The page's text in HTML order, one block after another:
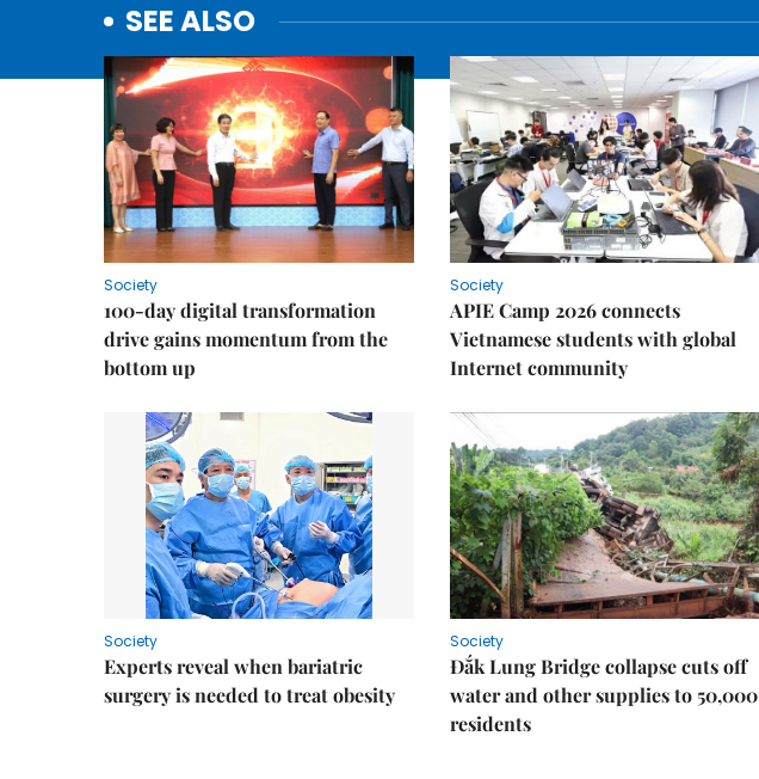
SEE ALSO
Society
100-day digital transformation
drive gains momentum from the
bottom up
Society
APIE Camp 2026 connects
Vietnamese students with global
Internet community
Society
Experts reveal when bariatric
surgery is needed to treat obesity
Society
Đắk Lung Bridge collapse cuts off
water and other supplies to 50,000
residents